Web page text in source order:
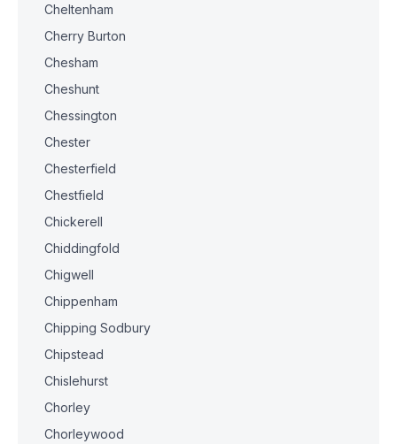
Cheltenham
Cherry Burton
Chesham
Cheshunt
Chessington
Chester
Chesterfield
Chestfield
Chickerell
Chiddingfold
Chigwell
Chippenham
Chipping Sodbury
Chipstead
Chislehurst
Chorley
Chorleywood